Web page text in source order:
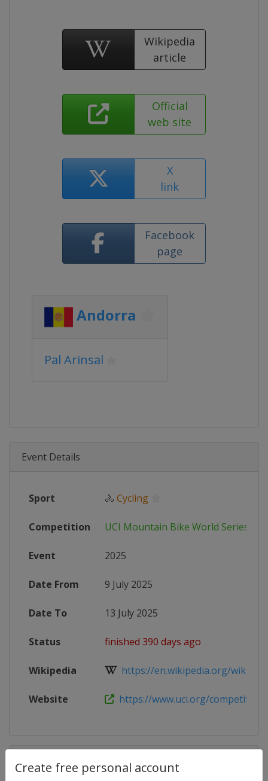
Create free personal account
Wikipedia
article
Official
web site
X
link
Facebook
page
Andorra
Pal Arinsal
Event Details
Sport 🚴 Cycling
Competition UCI Mountain Bike World Series
Event 2025
Date From 9 July 2025
Date To 13 July 2025
Status finished 390 days ago
Wikipedia https://en.wikipedia.org/wiki/
Website https://www.uci.org/competition-
Competition Details